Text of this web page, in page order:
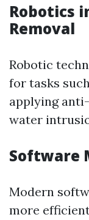
Robotics
Removal
Robotic
for tasks
applying
water
Software
Modern
more